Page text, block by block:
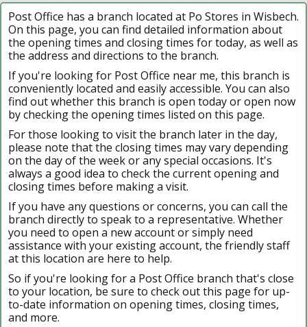
Post Office has a branch located at Po Stores in Wisbech.
On this page, you can find detailed information about
the opening times and closing times for today, as well as
the address and directions to the branch.
If you're looking for Post Office near me, this branch is
conveniently located and easily accessible. You can also
find out whether this branch is open today or open now
by checking the opening times listed on this page.
For those looking to visit the branch later in the day,
please note that the closing times may vary depending
on the day of the week or any special occasions. It's
always a good idea to check the current opening and
closing times before making a visit.
If you have any questions or concerns, you can call the
branch directly to speak to a representative. Whether
you need to open a new account or simply need
assistance with your existing account, the friendly staff
at this location are here to help.
So if you're looking for a Post Office branch that's close
to your location, be sure to check out this page for up-
to-date information on opening times, closing times,
and more.